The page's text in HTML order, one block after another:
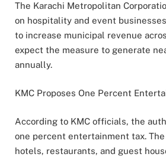
The Karachi Metropolitan
on hospitality and event
to increase municipal revenue
expect the measure to generate
annually.
KMC Proposes One Percent
According to KMC officials, the
one percent entertainment tax.
hotels, restaurants, and guest